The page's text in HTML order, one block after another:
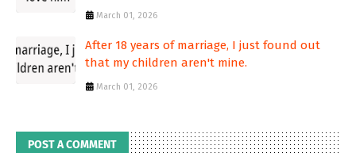
March 01, 2026
After 18 years of marriage, I just found out
that my children aren't mine.
March 01, 2026
POST A COMMENT